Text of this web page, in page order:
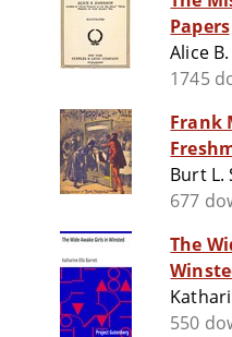
Papers
Alice
1745
Frank
Burt L.
677
The
550